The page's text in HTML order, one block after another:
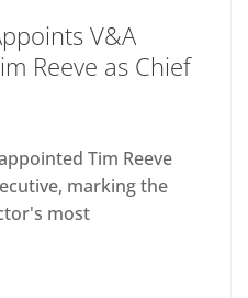
V&A
Reeve as Chief
Tim Reeve
marking the
most